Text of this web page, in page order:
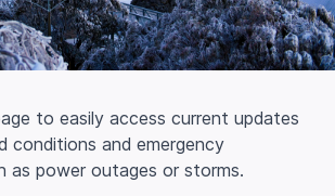
to easily access current updates
conditions and emergency
as power outages or storms.